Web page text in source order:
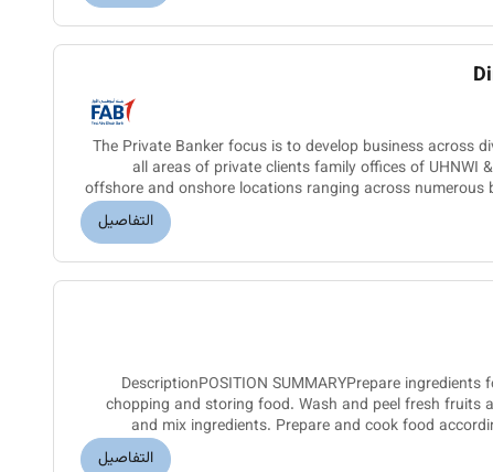
The Private Banker focus is to develop business across
all areas of private clients family offices of UHNWI
offshore and onshore locations ranging across numerous
التفاصيل
DescriptionPOSITION SUMMARYPrepare
chopping and storing food. Wash and peel fresh fruits
and mix ingredients. Prepare and cook food
presentation
التفاصيل